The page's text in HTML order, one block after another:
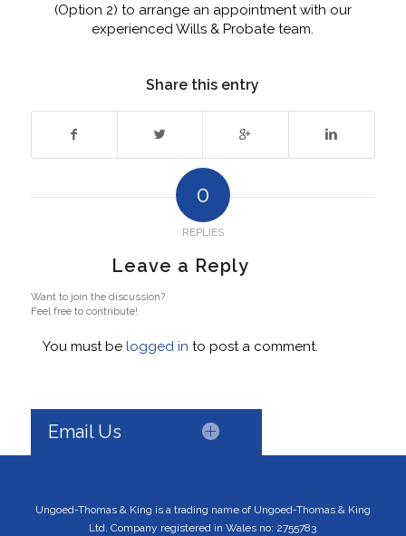
(Option 2) to arrange an appointment with our
experienced Wills & Probate team.
Share this entry
0
REPLIES
Leave a Reply
Want to join the discussion?
Feel free to contribute!
You must be logged in to post a comment.
Email Us
Ungoed-Thomas & King is a trading name of Ungoed-Thomas & King
Ltd. Company registered in Wales no: 2755783